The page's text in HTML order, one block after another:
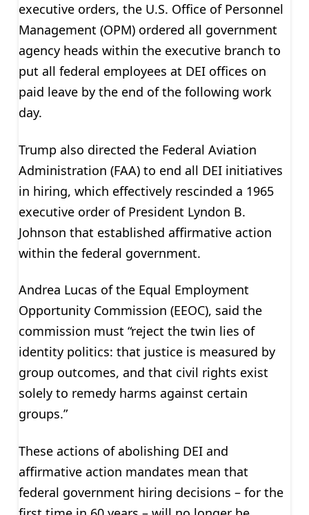
executive orders, the U.S. Office of Personnel
Management (OPM) ordered all government
agency heads within the executive branch to
put all federal employees at DEI offices on
paid leave by the end of the following work
day.
Trump also directed the Federal Aviation
Administration (FAA) to end all DEI initiatives
in hiring, which effectively rescinded a 1965
executive order of President Lyndon B.
Johnson that established affirmative action
within the federal government.
Andrea Lucas of the Equal Employment
Opportunity Commission (EEOC), said the
commission must “reject the twin lies of
identity politics: that justice is measured by
group outcomes, and that civil rights exist
solely to remedy harms against certain
groups.”
These actions of abolishing DEI and
affirmative action mandates mean that
federal government hiring decisions – for the